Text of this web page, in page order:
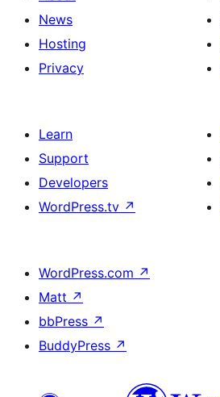
News
Hosting
Privacy
Learn
Support
Developers
WordPress.tv ↗
WordPress.com ↗
Matt ↗
bbPress ↗
BuddyPress ↗